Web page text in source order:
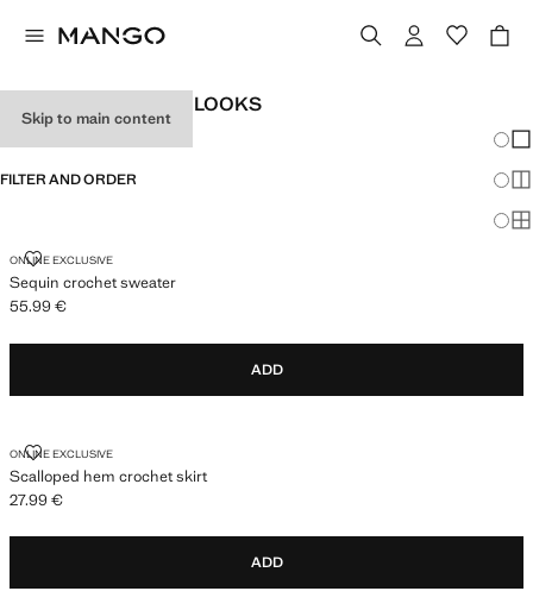
Skip to main content
WOMEN'S FESTIVAL LOOKS
FILTER AND ORDER
ONLINE EXCLUSIVE
Sequin crochet sweater
SEQUIN CROCHET SWEATER
Current price [55.99 € ]
55.99 €
ADD
ONLINE EXCLUSIVE
Scalloped hem crochet skirt
SCALLOPED HEM CROCHET SKIRT
Current price [27.99 € ]
27.99 €
ADD